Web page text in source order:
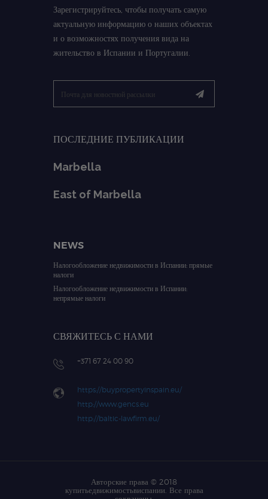
Зарегистрируйтесь, чтобы получать самую
актуальную информацию о наших объектах
и о возможностях получения вида на
жительство в Испании и Португалии.
ПОСЛЕДНИЕ ПУБЛИКАЦИИ
Marbella
East of Marbella
NEWS
Налогообложение недвижимости в Испании: прямые
налоги
Налогообложение недвижимости в Испании:
непрямые налоги
СВЯЖИТЕСЬ С НАМИ
+371 67 24 00 90
https://buypropertyinspain.eu/
http://www.gencs.eu
http://baltic-lawfirm.eu/
Авторские права © 2018
купитьедвижимостьвиспании. Все права